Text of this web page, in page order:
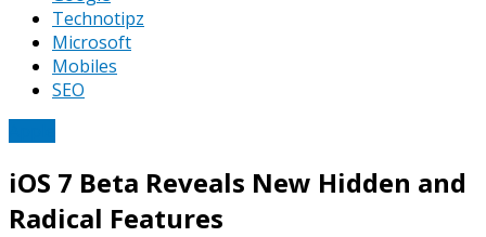
Technotipz
Microsoft
Mobiles
SEO
iOS 7 Beta Reveals New Hidden and
Radical Features